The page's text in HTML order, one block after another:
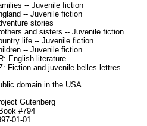
-- Juvenile fiction
-- Juvenile fiction
stories
and sisters -- Juvenile fiction
life -- Juvenile fiction
-- Juvenile fiction
English literature
Fiction and juvenile belles lettres
domain in the USA.
Gutenberg
#794
01-01